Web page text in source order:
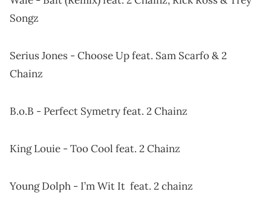
Songz
Serius Jones - Choose Up feat. Sam Scarfo & 2
Chainz
B.o.B - Perfect Symetry feat. 2 Chainz
King Louie - Too Cool feat. 2 Chainz
Young Dolph - I’m Wit It feat. 2 chainz